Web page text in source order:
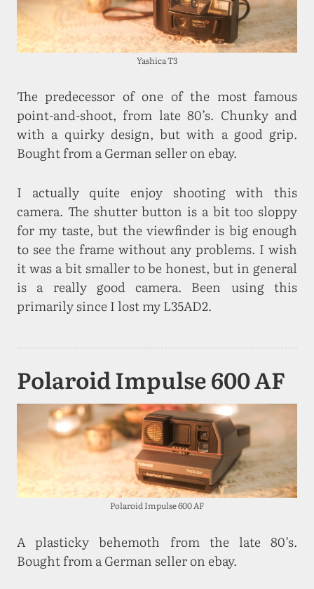
Yashica T3
The predecessor of one of the most famous
point-and-shoot, from late 80’s. Chunky and
with a quirky design, but with a good grip.
Bought from a German seller on ebay.
I actually quite enjoy shooting with this
camera. The shutter button is a bit too sloppy
for my taste, but the viewfinder is big enough
to see the frame without any problems. I wish
it was a bit smaller to be honest, but in general
is a really good camera. Been using this
primarily since I lost my L35AD2.
Polaroid Impulse 600 AF
Polaroid Impulse 600 AF
A plasticky behemoth from the late 80’s.
Bought from a German seller on ebay.